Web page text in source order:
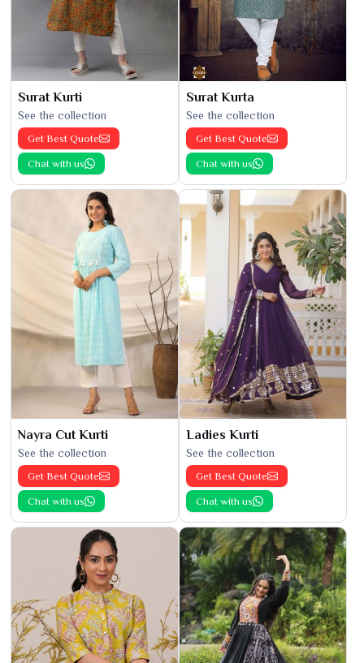
Surat Kurti
See the collection
Get Best Quote
Chat with us
Surat Kurta
See the collection
Get Best Quote
Chat with us
Nayra Cut Kurti
See the collection
Get Best Quote
Chat with us
Ladies Kurti
See the collection
Get Best Quote
Chat with us